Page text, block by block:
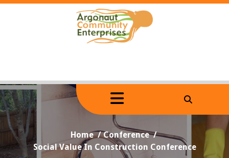
Skip
Home/Conference/
Social Value In Construction Conference